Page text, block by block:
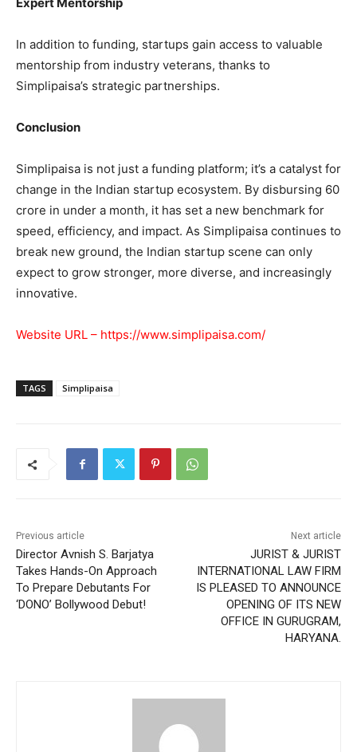
In addition to funding, startups gain access to valuable
mentorship from industry veterans, thanks to
Simplipaisa’s strategic partnerships.
Conclusion
Simplipaisa is not just a funding platform; it’s a catalyst for
change in the Indian startup ecosystem. By disbursing 60
crore in under a month, it has set a new benchmark for
speed, efficiency, and impact. As Simplipaisa continues to
break new ground, the Indian startup scene can only
expect to grow stronger, more diverse, and increasingly
innovative.
Website URL – https://www.simplipaisa.com/
TAGS Simplipaisa
Previous article
Director Avnish S. Barjatya
Takes Hands-On Approach
To Prepare Debutants For
‘DONO’ Bollywood Debut!
Next article
JURIST & JURIST
INTERNATIONAL LAW FIRM
IS PLEASED TO ANNOUNCE
OPENING OF ITS NEW
OFFICE IN GURUGRAM,
HARYANA.